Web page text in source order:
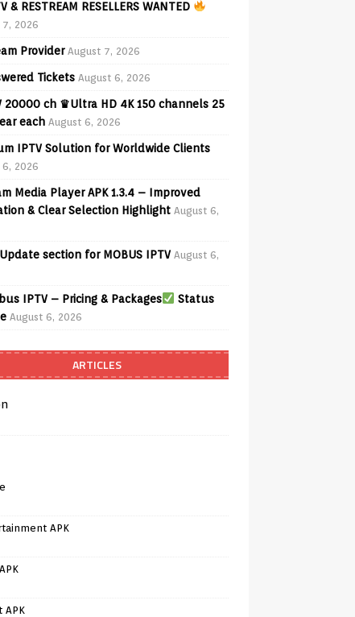
& RESTREAM RESELLERS WANTED
2026
Provider August 7, 2026
Tickets August 6, 2026
20000 ch ♛Ultra HD 4K 150 channels 25
each August 6, 2026
IPTV Solution for Worldwide Clients
2026
Media Player APK 1.3.4 – Improved
& Clear Selection Highlight August 6,
section for MOBUS IPTV August 6,
IPTV – Pricing & Packages
Status
August 6, 2026
ARTICLES
APK
APK